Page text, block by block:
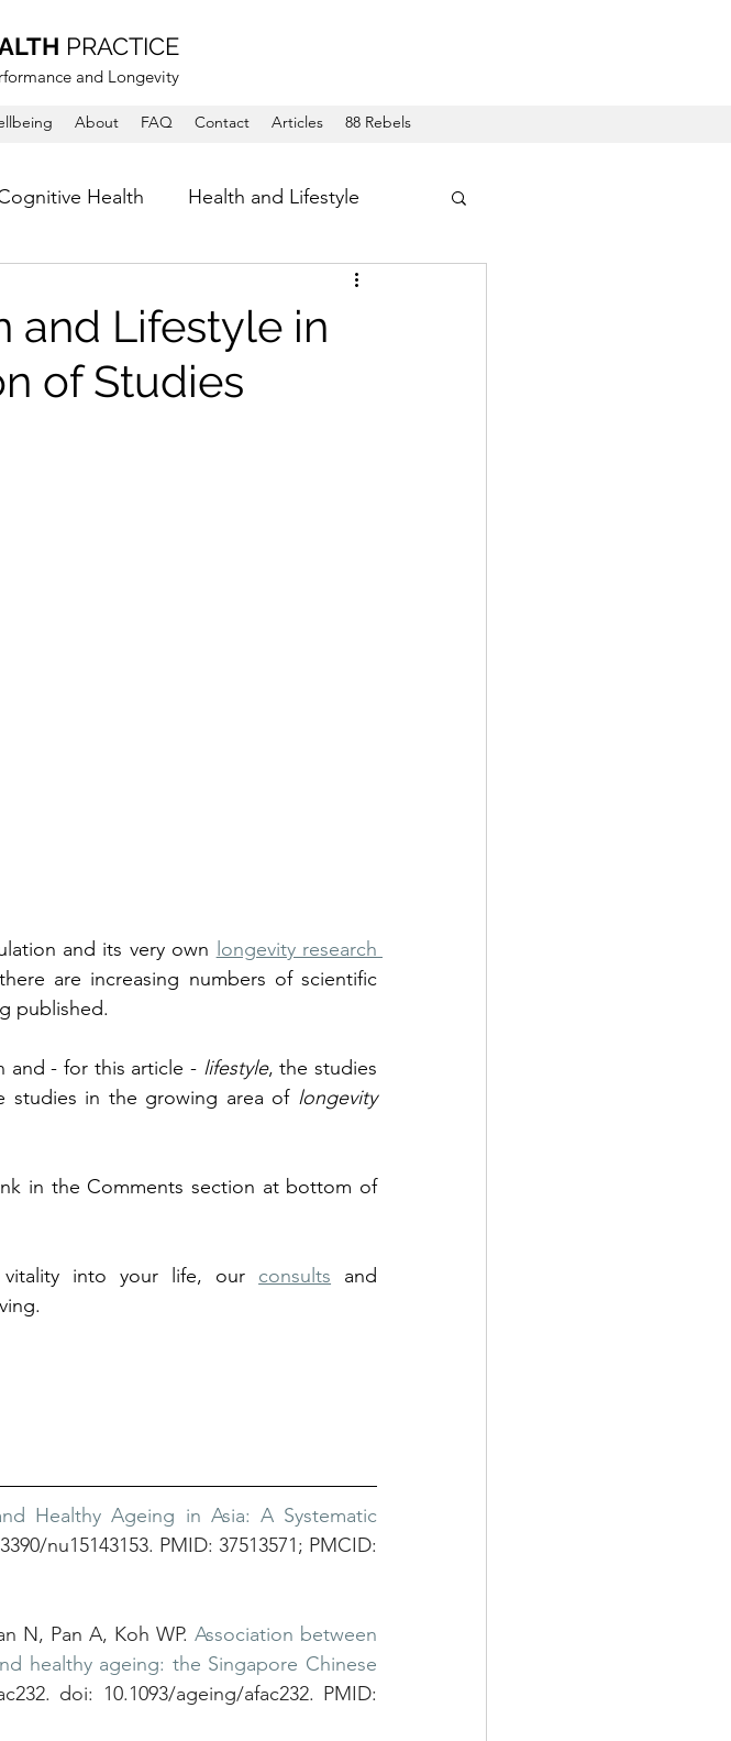
PRACTICE
and Longevity
About FAQ Contact Articles 88 Rebels
Health Health and Lifestyle
and Lifestyle in
of Studies
and its very own longevity research
are increasing numbers of scientific
published.
and - for this article - lifestyle, the studies
studies in the growing area of longevity
in the Comments section at bottom of
into your life, our consults
Healthy Ageing in Asia: A Systematic
nu15143153. PMID: 37513571; PMCID:
N, Pan A, Koh WP. Association between
healthy ageing: the Singapore Chinese
doi: 10.1093/ageing/afac232. PMID: